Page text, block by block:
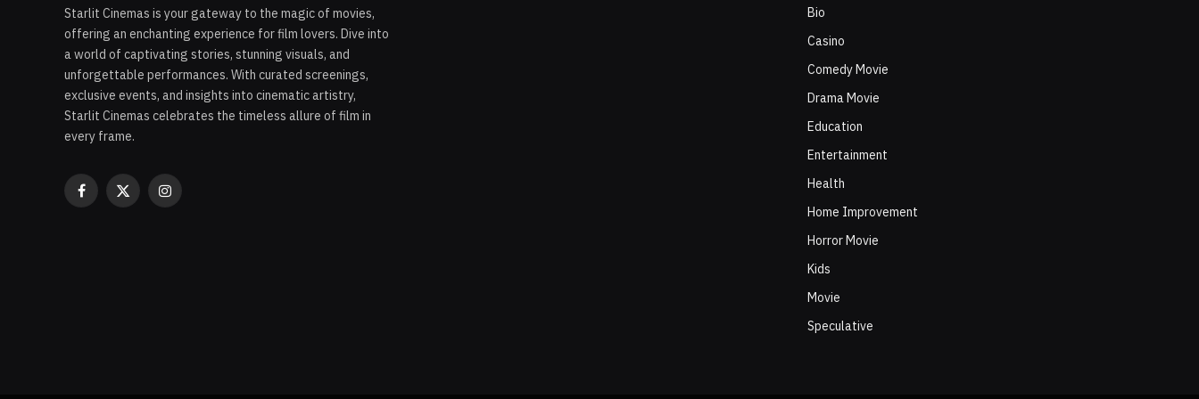
Starlit Cinemas is your gateway to the magic of movies,
offering an enchanting experience for film lovers. Dive into
a world of captivating stories, stunning visuals, and
unforgettable performances. With curated screenings,
exclusive events, and insights into cinematic artistry,
Starlit Cinemas celebrates the timeless allure of film in
every frame.
Facebook
X
Instagram
Bio
Casino
Comedy Movie
Drama Movie
Education
Entertainment
Health
Home Improvement
Horror Movie
Kids
Movie
Speculative